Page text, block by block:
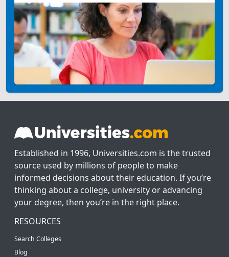
Established in 1996, Universities.com is the trusted
source used by millions of people to make
informed decisions about their education. If you’re
thinking about a college, university or advancing
your degree, then you’re in the right place.
RESOURCES
Search Colleges
Blog